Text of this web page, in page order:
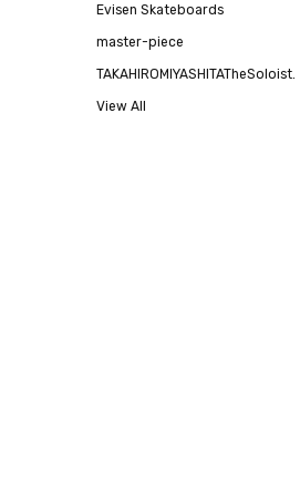
Evisen Skateboards
master-piece
TAKAHIROMIYASHITATheSoloist.
View All